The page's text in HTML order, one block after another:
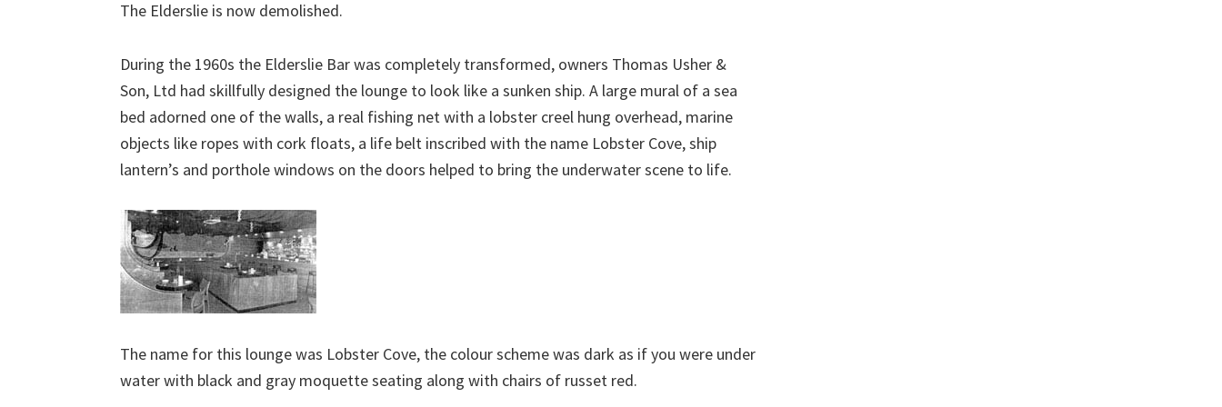
The Elderslie is now demolished.
During the 1960s the Elderslie Bar was completely transformed, owners Thomas Usher &
Son, Ltd had skillfully designed the lounge to look like a sunken ship. A large mural of a sea
bed adorned one of the walls, a real fishing net with a lobster creel hung overhead, marine
objects like ropes with cork floats, a life belt inscribed with the name Lobster Cove, ship
lantern’s and porthole windows on the doors helped to bring the underwater scene to life.
The name for this lounge was Lobster Cove, the colour scheme was dark as if you were under
water with black and gray moquette seating along with chairs of russet red.